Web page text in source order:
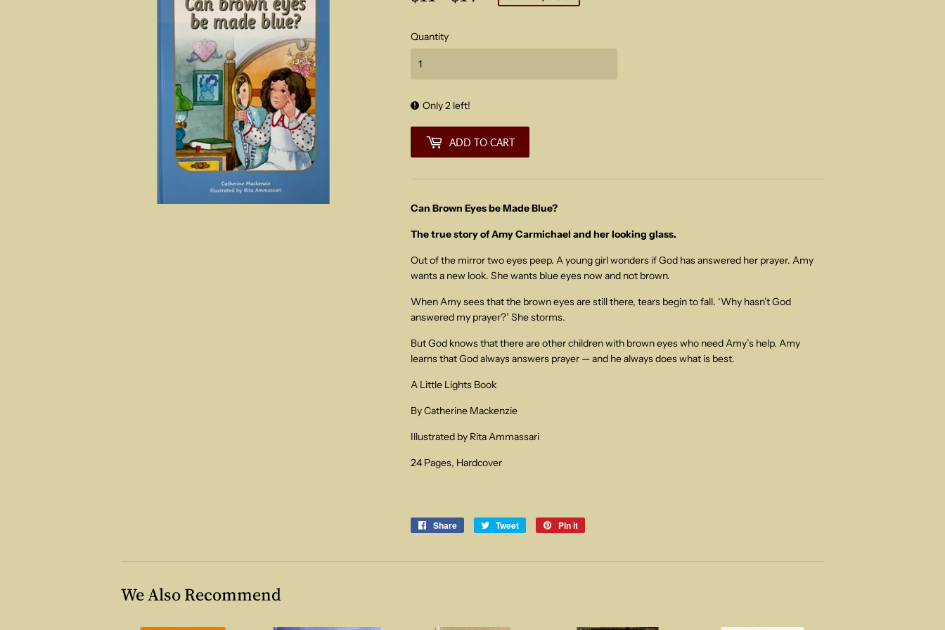
Quantity
Only 2 left!
ADD TO CART
Can Brown Eyes be Made Blue?
The true story of Amy Carmichael and her looking glass.
Out of the mirror two eyes peep. A young girl wonders if God has answered her prayer. Amy
wants a new look. She wants blue eyes now and not brown.
When Amy sees that the brown eyes are still there, tears begin to fall. ‘Why hasn’t God
answered my prayer?’ She storms.
But God knows that there are other children with brown eyes who need Amy’s help. Amy
learns that God always answers prayer — and he always does what is best.
A Little Lights Book
By Catherine Mackenzie
Illustrated by Rita Ammassari
24 Pages, Hardcover
Share
Share
Tweet
Tweet
Pin it
We Also Recommend